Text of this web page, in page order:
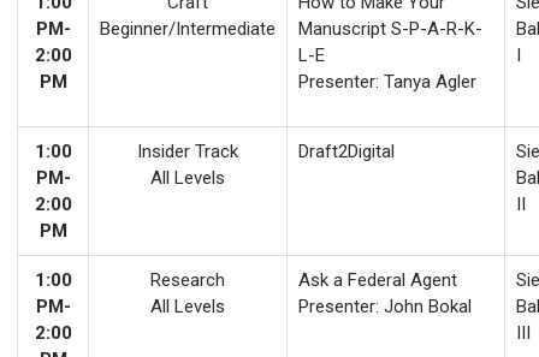
PM-
2:00
PM
Beginner/Intermediate
Manuscript S-P-A-R-K-
L-E
Presenter: Tanya Agler
I
1:00
PM-
2:00
PM
Insider Track
All Levels
Draft2Digital
II
1:00
PM-
2:00
Research
All Levels
Ask a Federal Agent
Presenter: John Bokal
III